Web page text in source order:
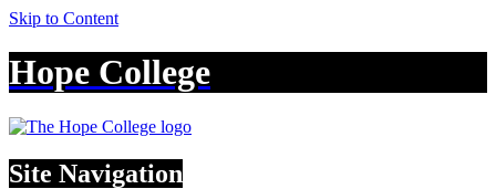
Skip to Content
Hope College
Site Navigation